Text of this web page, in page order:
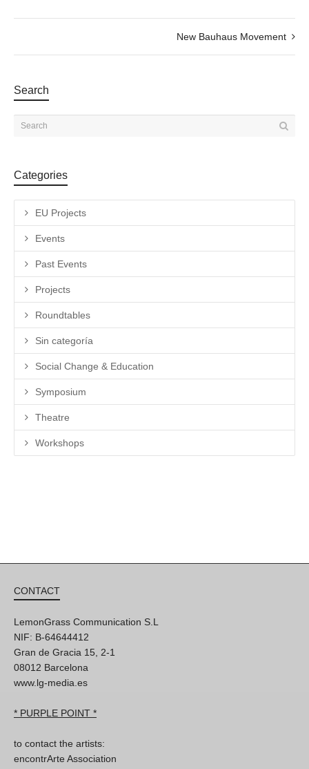
New Bauhaus Movement
Search
Categories
EU Projects
Events
Past Events
Projects
Roundtables
Sin categoría
Social Change & Education
Symposium
Theatre
Workshops
CONTACT
LemonGrass Communication S.L
NIF: B-64644412
Gran de Gracia 15, 2-1
08012 Barcelona
www.lg-media.es
* PURPLE POINT *
to contact the artists:
encontrArte Association